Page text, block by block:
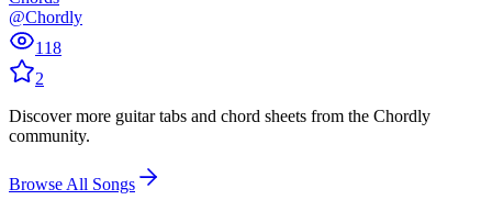
@Chordly
118
2
Discover more guitar tabs and chord sheets from the Chordly
community.
Browse All Songs